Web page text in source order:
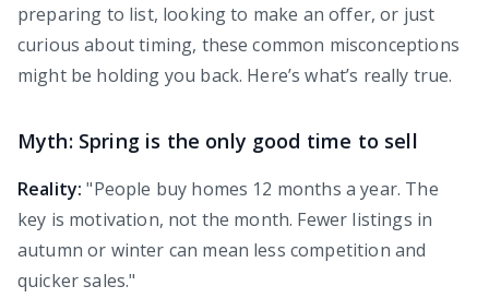
preparing to list, looking to make an offer, or just
curious about timing, these common misconceptions
might be holding you back. Here’s what’s really true.
Myth: Spring is the only good time to sell
Reality: "People buy homes 12 months a year. The
key is motivation, not the month. Fewer listings in
autumn or winter can mean less competition and
quicker sales."